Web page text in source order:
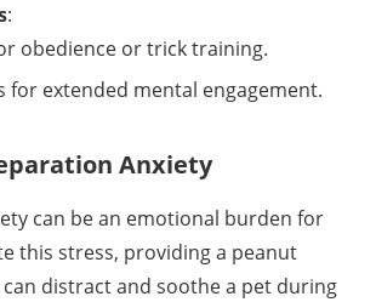
:
obedience or trick training.
for extended mental engagement.
Anxiety
can be an emotional burden for
this stress, providing a peanut
distract and soothe a pet during